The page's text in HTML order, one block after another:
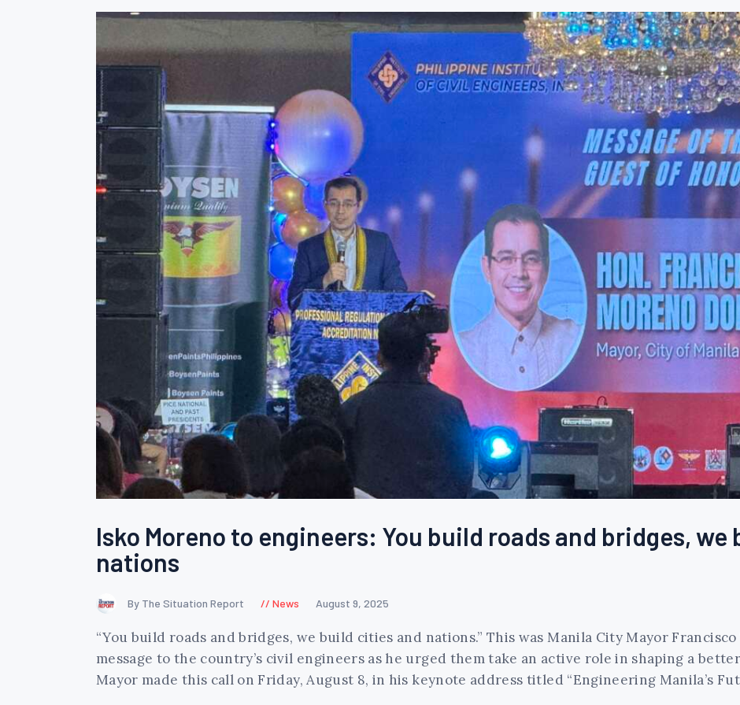
Isko Moreno to engineers: You build roads and bridges,
nations
By The Situation Report News August 9, 2025
“You build roads and bridges, we build cities and nations.” This was Manila City Mayor Francisco
message to the country’s civil engineers as he urged them take an active role in shaping a
Mayor made this call on Friday, August 8, in his keynote address titled “Engineering Manila’s